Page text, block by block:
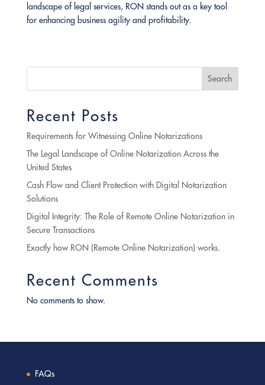
landscape of legal services, RON stands out as a key tool
for enhancing business agility and profitability.
Search
Recent Posts
Requirements for Witnessing Online Notarizations
The Legal Landscape of Online Notarization Across the
United States
Cash Flow and Client Protection with Digital Notarization
Solutions
Digital Integrity: The Role of Remote Online Notarization in
Secure Transactions
Exactly how RON (Remote Online Notarization) works.
Recent Comments
No comments to show.
FAQs